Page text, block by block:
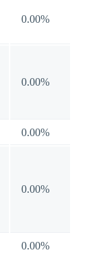
0.00%
0.00%
0.00%
0.00%
0.00%